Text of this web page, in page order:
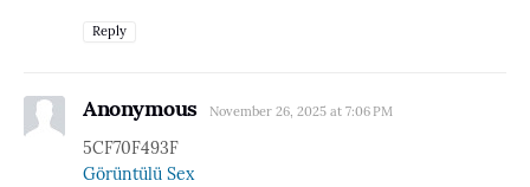
Reply
Anonymous November 26, 2025 at 7:06 PM
5CF70F493F
Görüntülü Sex